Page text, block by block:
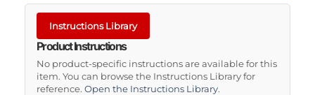
Instructions Library
Product Instructions
No product-specific instructions are available for this
item. You can browse the Instructions Library for
reference. Open the Instructions Library.